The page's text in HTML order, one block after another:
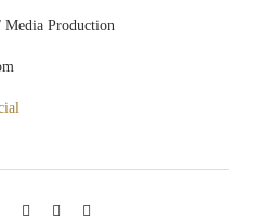
Media Production